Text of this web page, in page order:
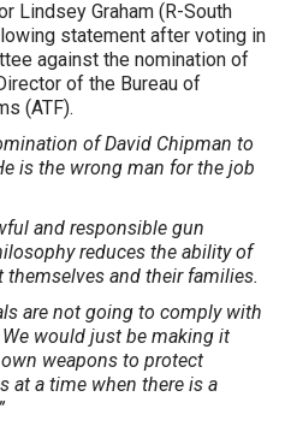
Lindsey Graham (R-South
statement after voting in
against the nomination of
of the Bureau of
(ATF).
of David Chipman to
is the wrong man for the job
and responsible gun
reduces the ability of
and their families.
are not going to comply with
would just be making it
weapons to protect
at a time when there is a